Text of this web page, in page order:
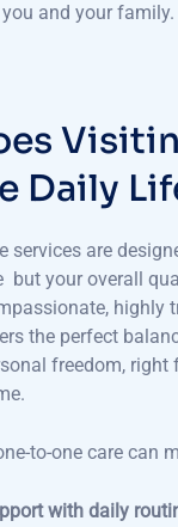
and your family.
Daily
services are
but your overall
highly
the perfect
freedom,
to-one care can
with daily